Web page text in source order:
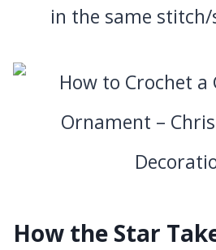
in the same stitch/
How the Star